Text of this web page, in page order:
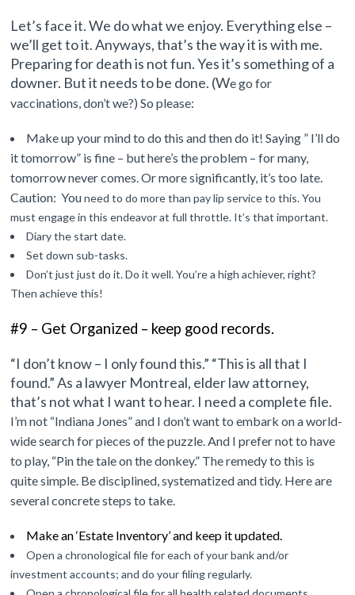
Let’s face it. We do what we enjoy. Everything else –
we’ll get to it. Anyways, that’s the way it is with me.
Preparing for death is not fun. Yes it’s something of a
downer. But it needs to be done. (We go for
vaccinations, don’t we?) So please:
Make up your mind to do this and then do it! Saying ” I’ll do
it tomorrow” is fine – but here’s the problem – for many,
tomorrow never comes. Or more significantly, it’s too late.
Caution: Youneed to do more than pay lip service to this. You
must engage in this endeavor at full throttle. It’s that important.
Diary the start date.
Set down sub-tasks.
Don’t just just do it. Do it well. You’re a high achiever, right?
Then achieve this!
#9 – Get Organized – keep good records.
“I don’t know – I only found this.” “This is all that I
found.”As a lawyer Montreal, elder law attorney,
that’s not what I want to hear. I need a complete file.
I’m not “Indiana Jones” and I don’t want to embark on a world-
wide search for pieces of the puzzle. And I prefer not to have
to play, “Pin the tale on the donkey.” The remedy to this is
quite simple. Bedisciplined, systematized and tidy. Here are
several concrete steps to take.
Make an ‘Estate Inventory’ and keep it updated.
Open a chronological file for each of your bank and/or
investment accounts; and do your filing regularly.